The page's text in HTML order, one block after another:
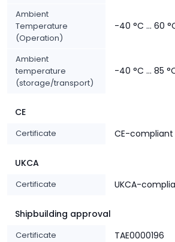
Ambient
Temperature
(Operation)
-40 °C ... 60
Ambient
temperature
(storage/transport)
-40 °C ... 85
CE
Certificate CE-compliant
UKCA
Certificate UKCA-
Shipbuilding approval
Certificate TAE0000196